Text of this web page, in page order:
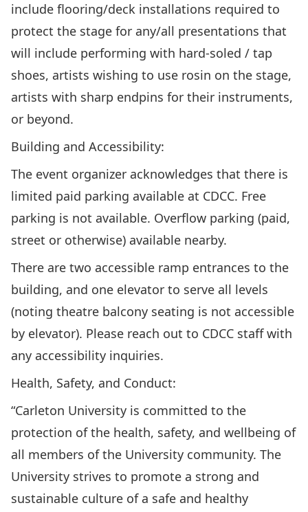
include flooring/deck installations required to
protect the stage for any/all presentations that
will include performing with hard-soled / tap
shoes, artists wishing to use rosin on the stage,
artists with sharp endpins for their instruments,
or beyond.
Building and Accessibility:
The event organizer acknowledges that there is
limited paid parking available at CDCC. Free
parking is not available. Overflow parking (paid,
street or otherwise) available nearby.
There are two accessible ramp entrances to the
building, and one elevator to serve all levels
(noting theatre balcony seating is not accessible
by elevator). Please reach out to CDCC staff with
any accessibility inquiries.
Health, Safety, and Conduct:
“Carleton University is committed to the
protection of the health, safety, and wellbeing of
all members of the University community. The
University strives to promote a strong and
sustainable culture of a safe and healthy